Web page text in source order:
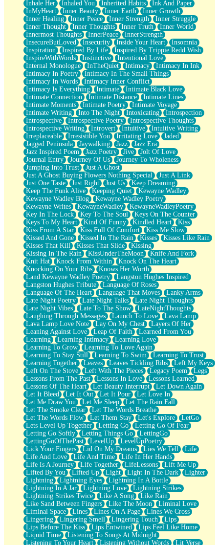
Inhale Her Inhaled You Inherited Habits
Ink And Paper
InMyHeart
Inner Beauty Inner Earth
Inner Growth
Inner Healing
Inner Peace Inner Strength
Inner Struggle
Inner Thought
Inner Thoughts Inner Truth
Inner World
Innermost Thoughts
InnerPeace
InnerStrength
InsecureButLoved
Insecurity Inside Your Heart
Insomnia
Inspiration
Inspired By Life
Inspired By Trippie Redd Wish
InspireWithWords
Instinctive
Intentional Love
Internal Monologue
InTheQuiet Intimacy
Intimacy In Ink
Intimacy In Poetry
Intimacy In The Small Things
Intimacy In Words
Intimacy Inner Conflict
Intimacy Is Everything
Intimate
Intimate Black Love
Intimate Connection
Intimate Distance
Intimate Lines
Intimate Moments
Intimate Poetry
Intimate Voyage
Intimate Writing
Into The Night Intoxicating
Introspection
Introspective
Introspective Poetry
Introspective Thoughts
Introspective Writing
Introvert Intuitive
Intuitive Writing
Irreplaceable
Irresistible You Irritating Love
Jaded
Jagged Peninsula
Jaywalking Jazz
Jazz Era
Jazz Inspired Poem
Jazz Poetry Jive
Jolt Of Love
Journal Entry
Journey Of Us
Journey To Wholeness
Jumping Into Trust
Just A Ghost
Just A Ghost Buying Flowers Nothing Special
Just A Link
Just One Taste
Just Right Just Us
Keep Dreaming
Keep The Funk Alive
Keeping Quiet
Kewayne Wadley
Kewayne Wadley Blog
Kewayne Wadley Poetry
Kewayne Writes
KewayneWadley
KewayneWadleyPoetry
Key In The Lock
Key To The Soul
Keys On The Counter
Keys To My Heart
Kind Of Funny Kindled Heart
Kiss
Kiss From A Star
Kiss Full Of Comfort
Kiss Me Slow
Kissed And Gone
Kissed In The Rain Kisses
Kisses Like Rain
Kisses That Kill
Kisses That Slide
Kissing
Kissing In The Rain
KissUnderTheMoon
Knife And Fork
Knit Hat
Knock From Within
Knock On The Heart
Knocking On Your Ribs
Knows Her Worth
Land Kewayne Wadley Poetry
Langston Hughes Inspired
Langston Hughes Tribute
Language Of Roses
Language Of The Heart
Language That Moves
Lanky Arms
Late Night Poetry
Late Night Talks
Late Night Thoughts
Late Night Vibes
Late To The Show
LateNightThoughts
Laughing Through Messages
Launch To Love
Lava Lamp
Lava Lamp Love Note
Lay On My Chest
Layers Of Her
Leaning Against Love
Leap Of Faith
Learned From You
Learning
Learning Intimacy
Learning Love
Learning To Grow
Learning To Love Again
Learning To Stay Still
Learning To Swim
Learning To Trust
Learning Together
Leaves Leaves Tickling Ribs
Left My Keys
Left On The Stove
Left With The Pieces Legacy Poem
Legs
Lessons From The Past
Lessons In Love
Lessons Learned
Lessons Of The Heart
Let Beauty Interrupt
Let Down Again
Let It Bleed
Let It Out Let It Pour
Let Love In
Let Me Draw You
Let Me Sleep
Let The Rain Fall
Let The Smoke Clear
Let The Words Breathe
Let The Words Flow
Let Them Stay Let's Explore
LetGo
Lets Level Up Together
Letting Go
Letting Go Of Fear
Letting Go Softly
Letting Things Go
LettingGo
LettingGoOfThePast
LevelUp
LevelUpPoetry
Lick Your Fingers
Lid On My Dreams Lies We Tell
Life
Life And Love
Life And Time
Life In Her Hands
Life Is A Journey
Life Together LifeLessons
Lift Me Up
Lifted By You
Lifted Up Light Light In The Dark
Lighter
Lightning
Lightning Eyes
Lightning In A Bottle
Lightning In A Jar
Lightning Love
Lightning Strikes
Lightning Strikes Twice
Like A Song
Like Rain
Like Sand Between Fingers
Like The Moon
Liminal Love
Liminal Space
Lines Lines On A Page
Lines We Cross
Lingering
Lingering Smell Lingering Touch
Lips
Lips Before The Kiss
Lips Entwined
Lips Feel Like Home
Liquid Time
Listening To Songs At Midnight
Listening To Your Heart
Listening Without Words
Lit Verse